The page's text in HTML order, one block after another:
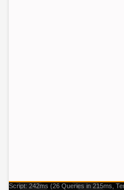
Script: 242ms (26 Queries in 215ms,